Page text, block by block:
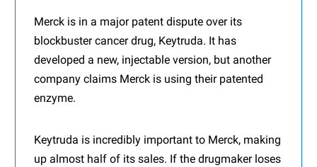
Merck is in a major patent dispute over its
blockbuster cancer drug, Keytruda. It has
developed a new, injectable version, but another
company claims Merck is using their patented
enzyme.
Keytruda is incredibly important to Merck, making
up almost half of its sales. If the drugmaker loses